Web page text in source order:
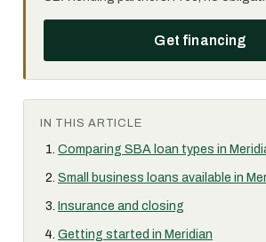
Get financing
IN THIS ARTICLE
Comparing SBA loan types in
Small business loans available in
Insurance and closing
Getting started in Meridian